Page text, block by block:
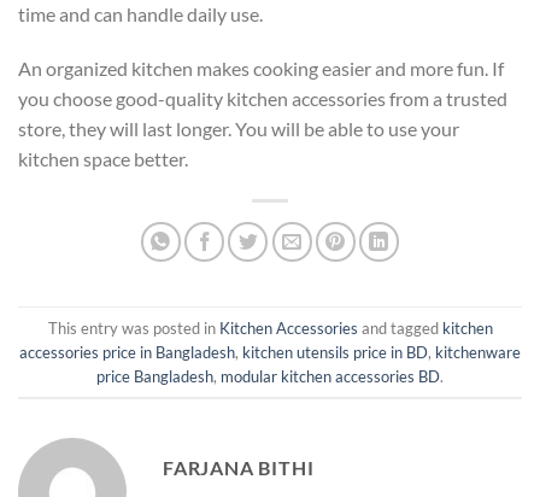
time and can handle daily use.
An organized kitchen makes cooking easier and more fun. If
you choose good-quality kitchen accessories from a trusted
store, they will last longer. You will be able to use your
kitchen space better.
This entry was posted in Kitchen Accessories and tagged kitchen
accessories price in Bangladesh, kitchen utensils price in BD, kitchenware
price Bangladesh, modular kitchen accessories BD.
FARJANA BITHI